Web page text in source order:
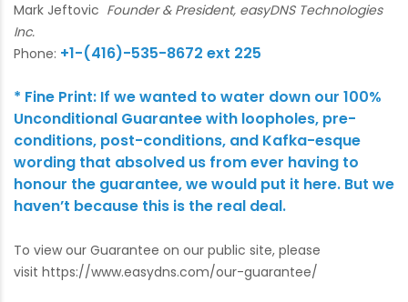
Mark Jeftovic Founder & President, easyDNS Technologies
Inc.
Phone: +1-(416)-535-8672 ext 225
* Fine Print: If we wanted to water down our 100%
Unconditional Guarantee with loopholes, pre-
conditions, post-conditions, and Kafka-esque
wording that absolved us from ever having to
honour the guarantee, we would put it here. But we
haven’t because this is the real deal.
To view our Guarantee on our public site, please
visit https://www.easydns.com/our-guarantee/